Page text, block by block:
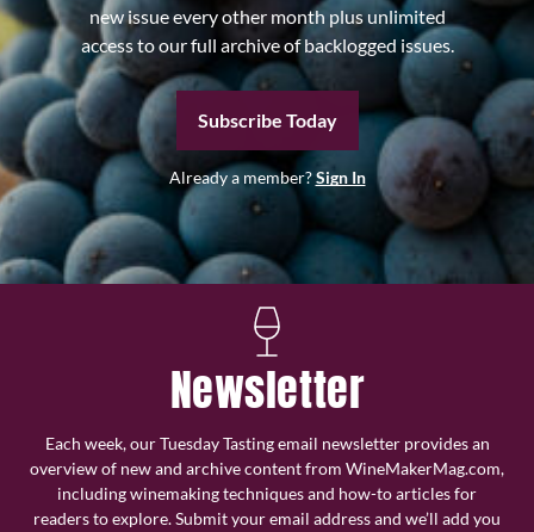
new issue every other month plus unlimited
access to our full archive of backlogged issues.
Subscribe Today
Already a member?Sign In
Newsletter
Each week, our Tuesday Tasting email newsletter provides an
overview of new and archive content from WineMakerMag.com,
including winemaking techniques and how-to articles for
readers to explore. Submit your email address and we’ll add you